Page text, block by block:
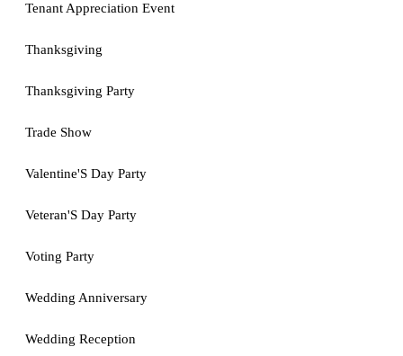
Tenant Appreciation Event
Thanksgiving
Thanksgiving Party
Trade Show
Valentine'S Day Party
Veteran'S Day Party
Voting Party
Wedding Anniversary
Wedding Reception